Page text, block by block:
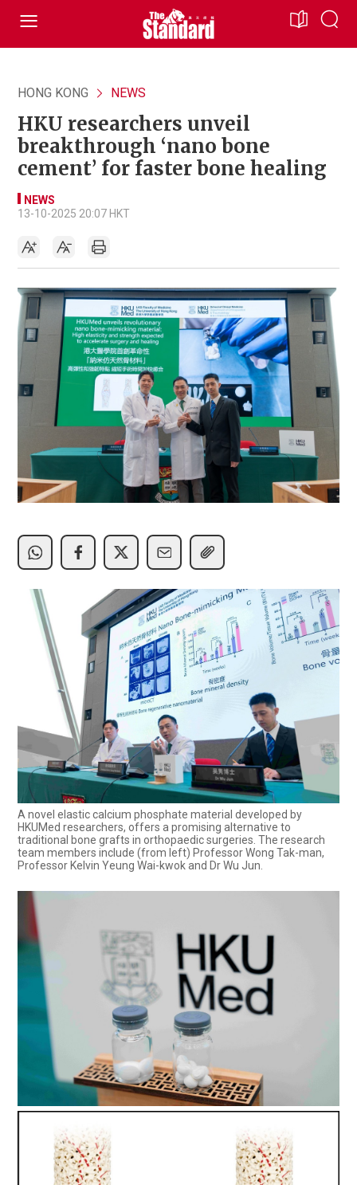
HONG KONG NEWS
HKU researchers unveil
breakthrough ‘nano bone
cement’ for faster bone healing
NEWS
13-10-2025 20:07 HKT
A novel elastic calcium phosphate material developed by
HKUMed researchers, offers a promising alternative to
traditional bone grafts in orthopaedic surgeries. The research
team members include (from left) Professor Wong Tak-man,
Professor Kelvin Yeung Wai-kwok and Dr Wu Jun.